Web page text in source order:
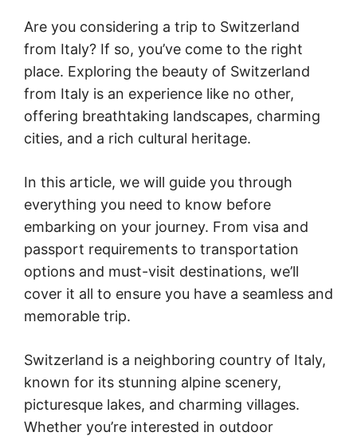
Are you considering a trip to Switzerland
from Italy? If so, you’ve come to the right
place. Exploring the beauty of Switzerland
from Italy is an experience like no other,
offering breathtaking landscapes, charming
cities, and a rich cultural heritage.
In this article, we will guide you through
everything you need to know before
embarking on your journey. From visa and
passport requirements to transportation
options and must-visit destinations, we’ll
cover it all to ensure you have a seamless and
memorable trip.
Switzerland is a neighboring country of Italy,
known for its stunning alpine scenery,
picturesque lakes, and charming villages.
Whether you’re interested in outdoor